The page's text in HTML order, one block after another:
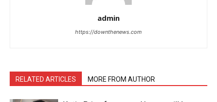
admin
https://downthenews.com
RELATED ARTICLES MORE FROM AUTHOR